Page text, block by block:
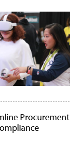
Procurement